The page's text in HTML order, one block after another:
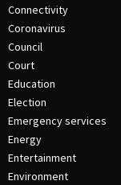
Connectivity
Coronavirus
Council
Court
Education
Election
Emergency services
Energy
Entertainment
Environment